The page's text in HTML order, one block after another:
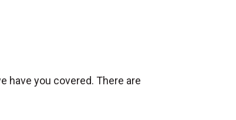
have you covered. There are